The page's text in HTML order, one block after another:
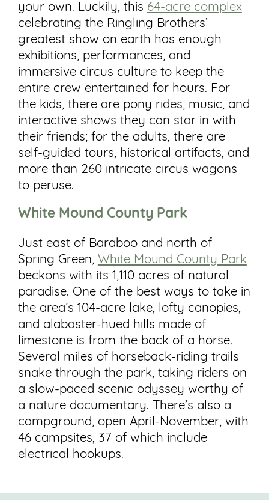
your own. Luckily, this 64-acre complex
celebrating the Ringling Brothers’
greatest show on earth has enough
exhibitions, performances, and
immersive circus culture to keep the
entire crew entertained for hours. For
the kids, there are pony rides, music, and
interactive shows they can star in with
their friends; for the adults, there are
self-guided tours, historical artifacts, and
more than 260 intricate circus wagons
to peruse.
White Mound County Park
Just east of Baraboo and north of
Spring Green, White Mound County Park
beckons with its 1,110 acres of natural
paradise. One of the best ways to take in
the area’s 104-acre lake, lofty canopies,
and alabaster-hued hills made of
limestone is from the back of a horse.
Several miles of horseback-riding trails
snake through the park, taking riders on
a slow-paced scenic odyssey worthy of
a nature documentary. There’s also a
campground, open April-November, with
46 campsites, 37 of which include
electrical hookups.